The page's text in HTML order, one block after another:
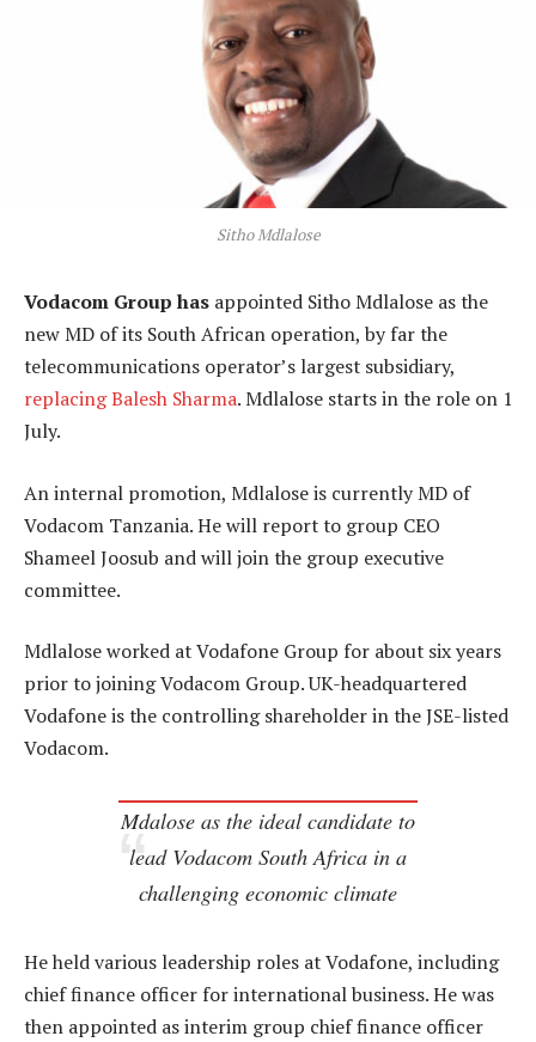
Sitho Mdlalose
Vodacom Group has appointed Sitho Mdlalose as the
new MD of its South African operation, by far the
telecommunications operator’s largest subsidiary,
replacing Balesh Sharma. Mdlalose starts in the role on 1
July.
An internal promotion, Mdlalose is currently MD of
Vodacom Tanzania. He will report to group CEO
Shameel Joosub and will join the group executive
committee.
Mdlalose worked at Vodafone Group for about six years
prior to joining Vodacom Group. UK-headquartered
Vodafone is the controlling shareholder in the JSE-listed
Vodacom.
Mdalose as the ideal candidate to
lead Vodacom South Africa in a
challenging economic climate
He held various leadership roles at Vodafone, including
chief finance officer for international business. He was
then appointed as interim group chief finance officer